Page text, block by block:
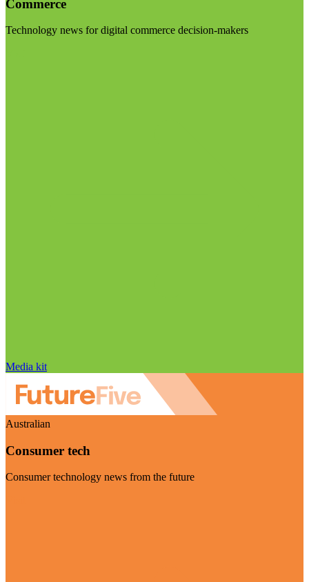
Commerce
Technology news for digital commerce decision-makers
Media kit
Australian
Consumer tech
Consumer technology news from the future